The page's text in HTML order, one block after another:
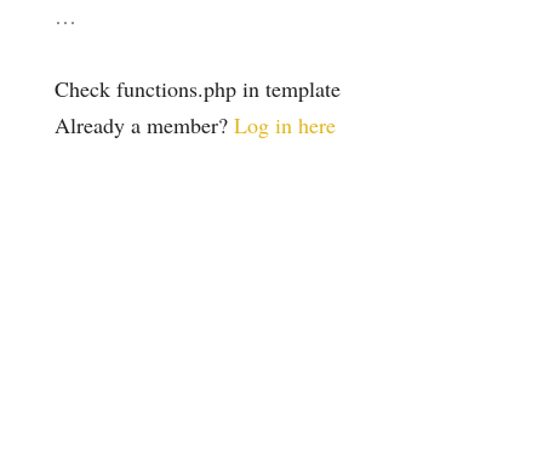
…
Check functions.php in template
Already a member? Log in here